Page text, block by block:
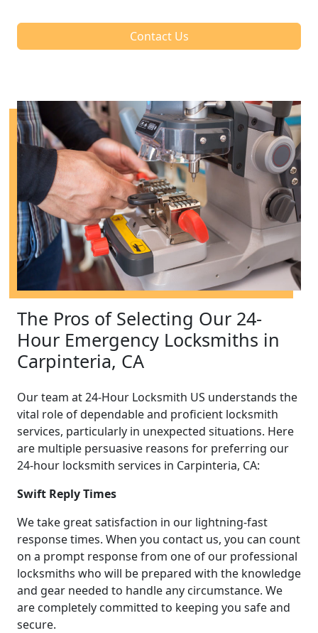
Contact Us
The Pros of Selecting Our 24-
Hour Emergency Locksmiths in
Carpinteria, CA
Our team at 24-Hour Locksmith US understands the
vital role of dependable and proficient locksmith
services, particularly in unexpected situations. Here
are multiple persuasive reasons for preferring our
24-hour locksmith services in Carpinteria, CA:
Swift Reply Times
We take great satisfaction in our lightning-fast
response times. When you contact us, you can count
on a prompt response from one of our professional
locksmiths who will be prepared with the knowledge
and gear needed to handle any circumstance. We
are completely committed to keeping you safe and
secure.